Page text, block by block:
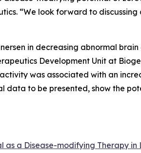
“We look forward to
in decreasing abnormal
Development Unit at
was associated with an
data to be presented, show the
as a Disease-modifying Therapy